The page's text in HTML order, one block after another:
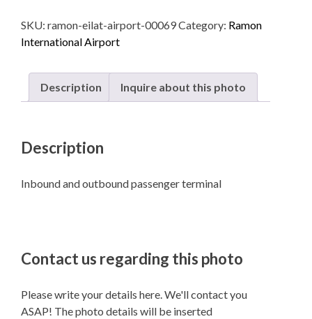
named
after
Eilat
SKU: ramon-eilat-airport-00069Category: Ramon
International Airport
Description Inquire about this photo
Description
Inbound and outbound passenger terminal
Contact us regarding this photo
Please write your details here. We'll contact you
ASAP! The photo details will be inserted